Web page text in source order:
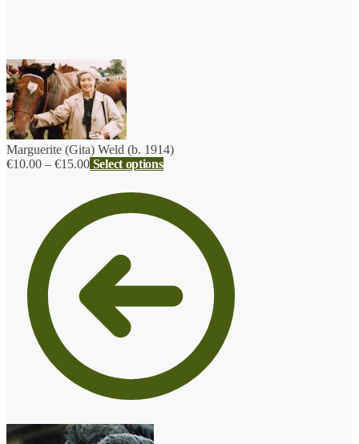
Marguerite (Gita) Weld (b. 1914)
€10.00 – €15.00Price
€10.00
€15.00
Select options